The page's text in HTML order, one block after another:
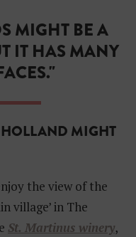
MIGHT BE A
IT HAS MANY
HOLLAND MIGHT
the view of the
village’ in The
St. Martinus winery,